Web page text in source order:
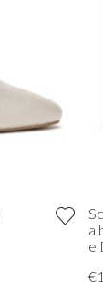
a
e